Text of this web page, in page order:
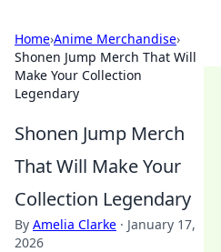
Home›Anime Merchandise›
Shonen Jump Merch That Will
Make Your Collection
Legendary
Shonen Jump Merch
That Will Make Your
Collection Legendary
By Amelia Clarke · January 17,
2026